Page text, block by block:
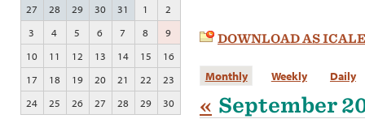
DOWNLOAD AS
Monthly Weekly Daily
« September
27
28 29 30 31 1
2
3
4 5 6 7 8
9
10
11 12 13 14 15
16
17
18 19 20 21 22
23
24
25 26 27 28 29 30